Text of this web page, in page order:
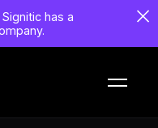
Signitic has a